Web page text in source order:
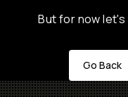
But for now
Go Back